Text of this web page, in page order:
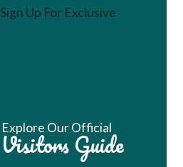
Sign Up For Exclusive
Vacation Ideas
Explore Our Official
Visitors Guide